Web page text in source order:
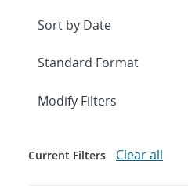
Expand
Modify Filters
Current Filters Clear all